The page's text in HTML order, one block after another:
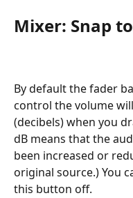
Mixer: Snap
By default the fader
control the volume
(decibels) when you
dB means that the
been increased or
original source.) You
this button off.